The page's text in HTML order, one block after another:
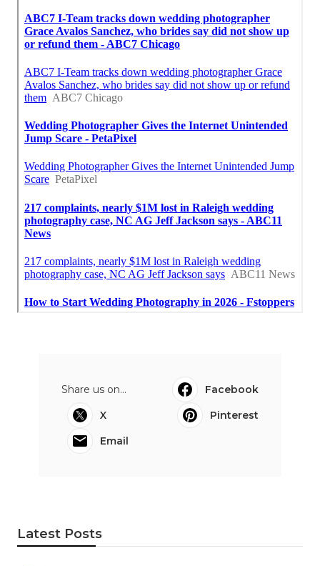
Share us on...
Facebook
X
Pinterest
Email
Latest Posts